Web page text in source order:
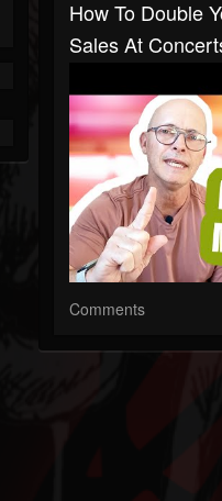
How To Double
Sales At
Comments